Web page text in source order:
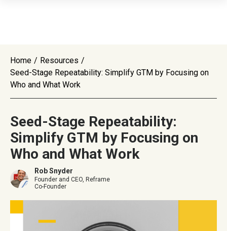
Home / Resources /
Seed-Stage Repeatability: Simplify GTM by Focusing on
Who and What Work
Seed-Stage Repeatability:
Simplify GTM by Focusing on
Who and What Work
Rob Snyder
Founder and CEO, Reframe
Co-Founder